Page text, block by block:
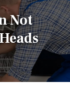
Not